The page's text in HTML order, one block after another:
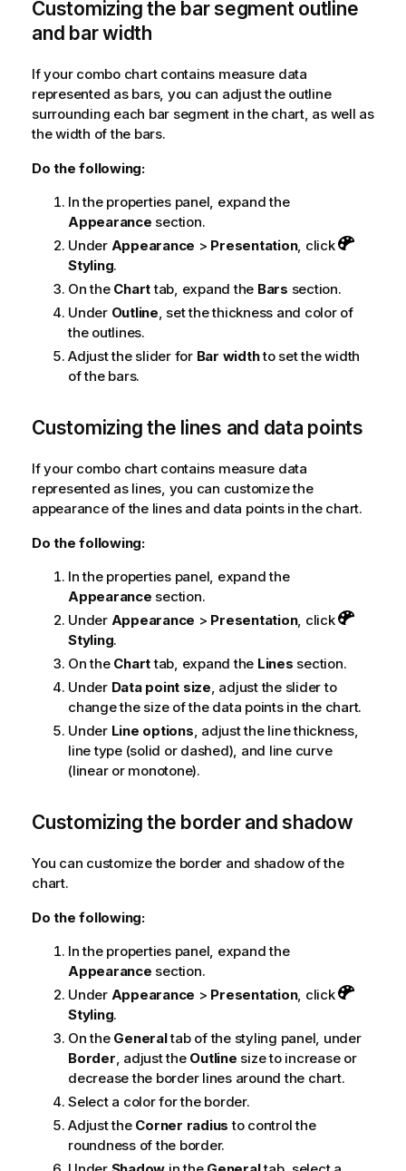
Customizing the bar segment outline
and bar width
If your combo chart contains measure data
represented as bars, you can adjust the outline
surrounding each bar segment in the chart, as well as
the width of the bars.
Do the following:
In the properties panel, expand the
Appearance section.
Under Appearance > Presentation, click
Styling.
On the Charttab, expand the Bars section.
Under Outline , set the thickness and color of
the outlines.
Adjust the slider for Bar widthto set the width
of the bars.
Customizing the lines and data points
If your combo chart contains measure data
represented as lines, you can customize the
appearance of the lines and data points in the chart.
Do the following:
In the properties panel, expand the
Appearance section.
Under Appearance > Presentation, click
Styling.
On the Charttab, expand the Lines section.
Under Data point size , adjust the slider to
change the size of the data points in the chart.
Under Line options , adjust the line thickness,
line type (solid or dashed), and line curve
(linear or monotone).
Customizing the border and shadow
You can customize the border and shadow of the
chart.
Do the following:
In the properties panel, expand the
Appearance section.
Under Appearance > Presentation, click
Styling.
On the Generaltab of the styling panel, under
Border , adjust the Outline size to increase or
decrease the border lines around the chart.
Select a color for the border.
Adjust the Corner radius to control the
roundness of the border.